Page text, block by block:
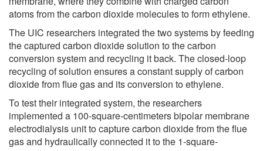
atoms from the carbon dioxide molecules to form ethylene.
The UIC researchers integrated the two systems by feeding
the captured carbon dioxide solution to the carbon
conversion system and recycling it back. The closed-loop
recycling of solution ensures a constant supply of carbon
dioxide from flue gas and its conversion to ethylene.
To test their integrated system, the researchers
implemented a 100-square-centimeters bipolar membrane
electrodialysis unit to capture carbon dioxide from the flue
gas and hydraulically connected it to the 1-square-